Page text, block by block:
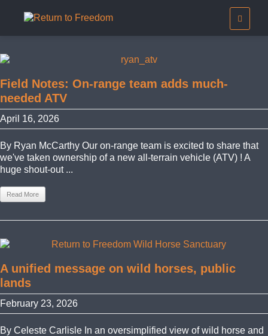
Field Notes: On-range team adds much-
needed ATV
April 16, 2026
By Ryan McCarthy Our on-range team is excited to share that
we've taken ownership of a new all-terrain vehicle (ATV) ! A
huge shout-out ...
Read More
A unified message on wild horses, public
lands
February 23, 2026
By Celeste Carlisle In an oversimplified view of wild horse and